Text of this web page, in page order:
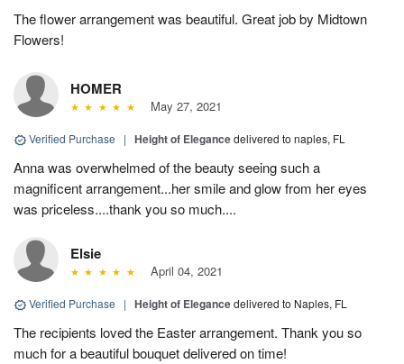
The flower arrangement was beautiful. Great job by Midtown
Flowers!
HOMER
May 27, 2021
Verified Purchase | Height of Elegancedelivered to naples, FL
Anna was overwhelmed of the beauty seeing such a
magnificent arrangement...her smile and glow from her eyes
was priceless....thank you so much....
Elsie
April 04, 2021
Verified Purchase | Height of Elegancedelivered to Naples, FL
The recipients loved the Easter arrangement. Thank you so
much for a beautiful bouquet delivered on time!